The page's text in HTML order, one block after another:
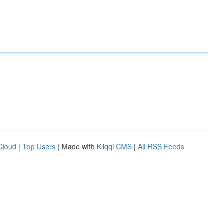
| Top Users | Made with Kliqqi CMS | All RSS Feeds